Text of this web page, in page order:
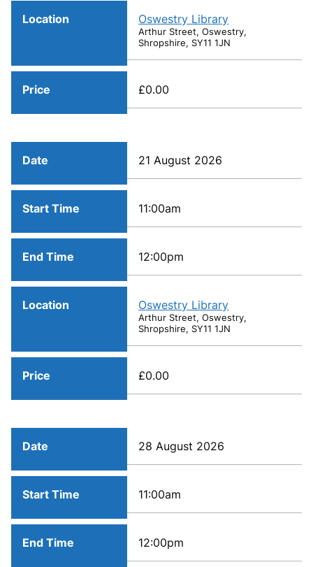
Location Oswestry Library
Arthur Street, Oswestry,
Shropshire, SY11 1JN
Price £0.00
Date 21 August 2026
Start Time 11:00am
End Time 12:00pm
Location Oswestry Library
Arthur Street, Oswestry,
Shropshire, SY11 1JN
Price £0.00
Date 28 August 2026
Start Time 11:00am
End Time 12:00pm